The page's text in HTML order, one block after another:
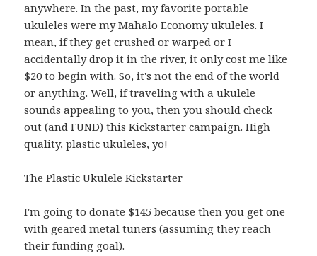
anywhere. In the past, my favorite portable
ukuleles were my Mahalo Economy ukuleles. I
mean, if they get crushed or warped or I
accidentally drop it in the river, it only cost me like
$20 to begin with. So, it's not the end of the world
or anything. Well, if traveling with a ukulele
sounds appealing to you, then you should check
out (and FUND) this Kickstarter campaign. High
quality, plastic ukuleles, yo!
The Plastic Ukulele Kickstarter
I'm going to donate $145 because then you get one
with geared metal tuners (assuming they reach
their funding goal).